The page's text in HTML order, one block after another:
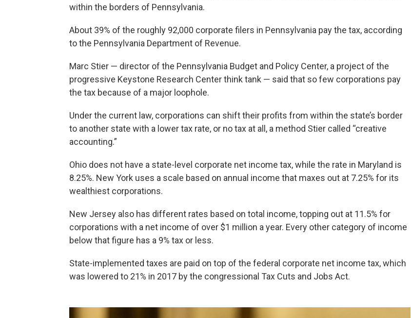
within the borders of Pennsylvania.
About 39% of the roughly 92,000 corporate filers in Pennsylvania pay the tax, according
to the Pennsylvania Department of Revenue.
Marc Stier — director of the Pennsylvania Budget and Policy Center, a project of the
progressive Keystone Research Center think tank — said that so few corporations pay
the tax because of a major loophole.
Under the current law, corporations can shift their profits from within the state’s border
to another state with a lower tax rate, or no tax at all, a method Stier called “creative
accounting.”
Ohio does not have a state-level corporate net income tax, while the rate in Maryland is
8.25%. New York uses a scale based on annual income that maxes out at 7.25% for its
wealthiest corporations.
New Jersey also has different rates based on total income, topping out at 11.5% for
corporations with a net income of over $1 million a year. Every other category of income
below that figure has a 9% tax or less.
State-implemented taxes are paid on top of the federal corporate net income tax, which
was lowered to 21% in 2017 by the congressional Tax Cuts and Jobs Act.